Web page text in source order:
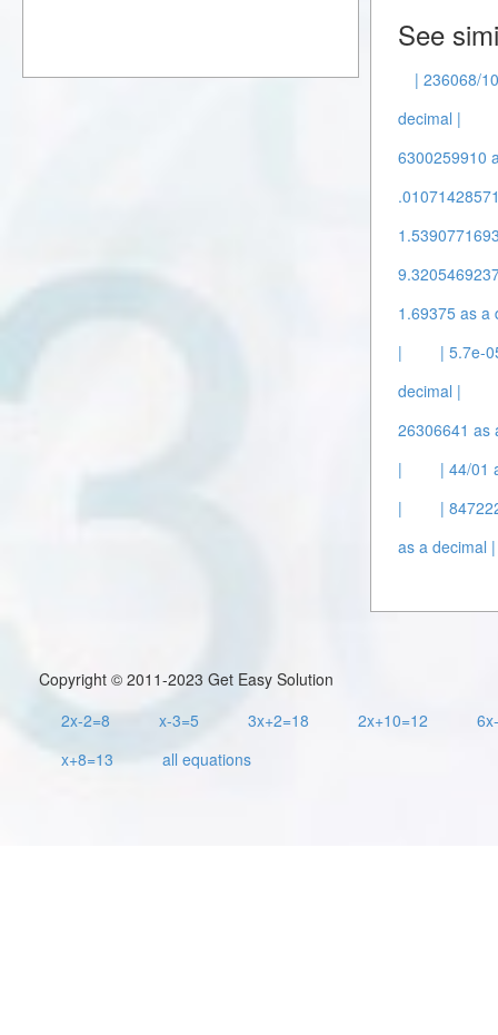
See
| 236068/
decimal |
6300259910
1.69375 as a
|
| 5.7e-
decimal |
26306641 as
|
| 44/01
|
|
as a decimal |
Copyright © 2011-2023 Get Easy Solution
2x-2=8
x-3=5 3x+2=18 2x+10=12
x+8=13
all equations